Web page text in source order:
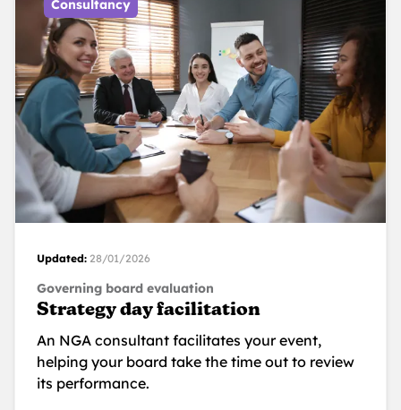
Consultancy
Updated: 28/01/2026
Governing board evaluation
Strategy day facilitation
An NGA consultant facilitates your event,
helping your board take the time out to review
its performance.